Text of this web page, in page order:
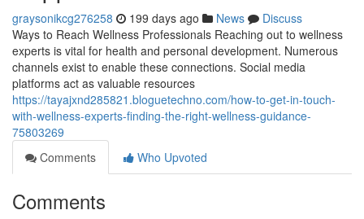
graysonikcg276258 199 days ago News
Discuss
Ways to Reach Wellness Professionals Reaching out to wellness
experts is vital for health and personal development. Numerous
channels exist to enable these connections. Social media
platforms act as valuable resources
https://tayajxnd285821.bloguetechno.com/how-to-get-in-touch-
with-wellness-experts-finding-the-right-wellness-guidance-
75803269
Comments
Who Upvoted
Comments